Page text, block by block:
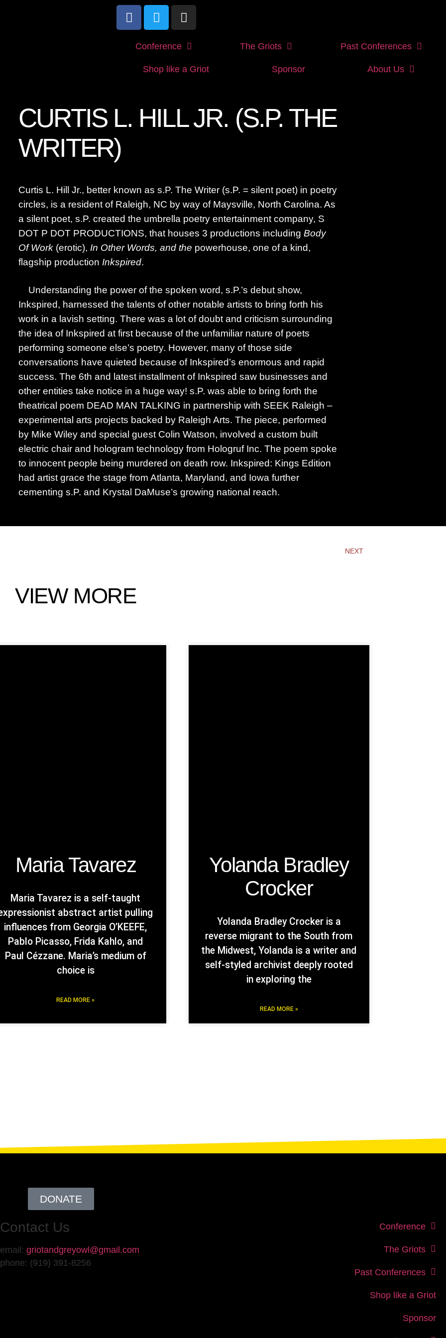
Conference The Griots Past Conferences
Shop like a Griot Sponsor About Us
CURTIS L. HILL JR. (S.P. THE
WRITER)
Curtis L. Hill Jr., better known as s.P. The Writer (s.P. = silent poet) in poetry
circles, is a resident of Raleigh, NC by way of Maysville, North Carolina. As
a silent poet, s.P. created the umbrella poetry entertainment company, S
DOT P DOT PRODUCTIONS, that houses 3 productions including Body
Of Work(erotic), In Other Words, and the powerhouse, one of a kind,
flagship production Inkspired.
Understanding the power of the spoken word, s.P.’s debut show,
Inkspired, harnessed the talents of other notable artists to bring forth his
work in a lavish setting. There was a lot of doubt and criticism surrounding
the idea of Inkspired at first because of the unfamiliar nature of poets
performing someone else’s poetry. However, many of those side
conversations have quieted because of Inkspired’s enormous and rapid
success. The 6th and latest installment of Inkspired saw businesses and
other entities take notice in a huge way! s.P. was able to bring forth the
theatrical poem DEAD MAN TALKING in partnership with SEEK Raleigh –
experimental arts projects backed by Raleigh Arts. The piece, performed
by Mike Wiley and special guest Colin Watson, involved a custom built
electric chair and hologram technology from Hologruf Inc. The poem spoke
to innocent people being murdered on death row. Inkspired: Kings Edition
had artist grace the stage from Atlanta, Maryland, and Iowa further
cementing s.P. and Krystal DaMuse’s growing national reach.
NEXT
VIEW MORE
Maria Tavarez
Maria Tavarez is a self-taught
abstract artist pulling
influences from Georgia O’KEEFE,
Pablo Picasso, Frida Kahlo, and
Paul Cézzane. Maria’s medium of
choice is
READ MORE »
Yolanda Bradley
Crocker
Yolanda Bradley Crocker is a
reverse migrant to the South from
the Midwest, Yolanda is a writer and
self-styled archivist deeply rooted
in exploring the
READ MORE »
DONATE
Contact Us
email: griotandgreyowl@gmail.com
phone: ‪(919) 391-8256
Conference
The Griots
Past Conferences
Shop like a Griot
Sponsor